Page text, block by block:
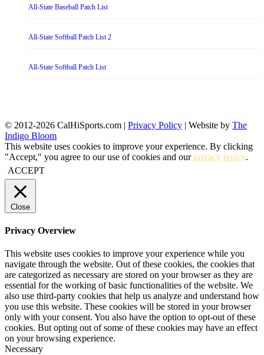
All-State Baseball Patch List
All-State Softball Patch List 2
All-State Softball Patch List
© 2012-2026 CalHiSports.com | Privacy Policy | Website by The
Indigo Bloom
This website uses cookies to improve your experience. By clicking
"Accept," you agree to our use of cookies and ourprivacy policy.
ACCEPT
Close
Privacy Overview
This website uses cookies to improve your experience while you
navigate through the website. Out of these cookies, the cookies that
are categorized as necessary are stored on your browser as they are
essential for the working of basic functionalities of the website. We
also use third-party cookies that help us analyze and understand how
you use this website. These cookies will be stored in your browser
only with your consent. You also have the option to opt-out of these
cookies. But opting out of some of these cookies may have an effect
on your browsing experience.
Necessary